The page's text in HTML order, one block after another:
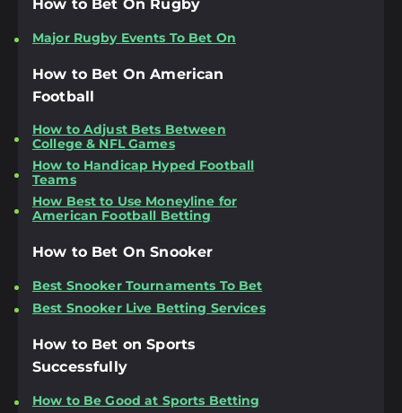
How to Bet On Rugby
Major Rugby Events To Bet On
How to Bet On American
Football
How to Adjust Bets Between
College & NFL Games
How to Handicap Hyped Football
Teams
How Best to Use Moneyline for
American Football Betting
How to Bet On Snooker
Best Snooker Tournaments To Bet
Best Snooker Live Betting Services
How to Bet on Sports
Successfully
How to Be Good at Sports Betting